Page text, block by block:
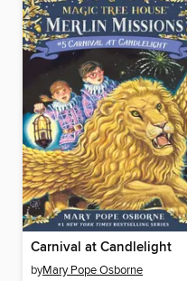
Carnival at Candlelight
byMary Pope Osborne